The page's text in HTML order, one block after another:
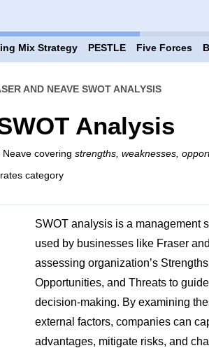
Mix Strategy PESTLE Five Forces
AND NEAVE SWOT ANALYSIS
Analysis
covering strengths, weaknesses,
category
SWOT analysis is a management
used by businesses like Fraser
assessing organization’s
Opportunities, and Threats to
decision-making. By examining
external factors, companies can
advantages, mitigate risks, and